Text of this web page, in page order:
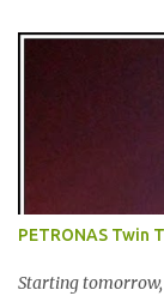
launched on 15th
youths on HIV/
posting questions
posted but the
asked. And
trying to direct
the campaign to
posted in my
PETRONAS Twin
Starting